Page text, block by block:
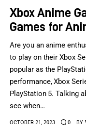
Xbox Anime
Games for
Are you an anime
to play on their Xbox
popular as the
performance, Xbox
PlayStation 5. Talking
see when…
OCTOBER 21, 2023 0 BY